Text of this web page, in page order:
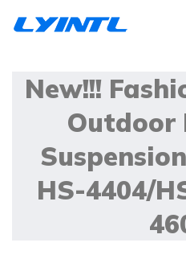
New!!!
Outdoor
HS-4404/